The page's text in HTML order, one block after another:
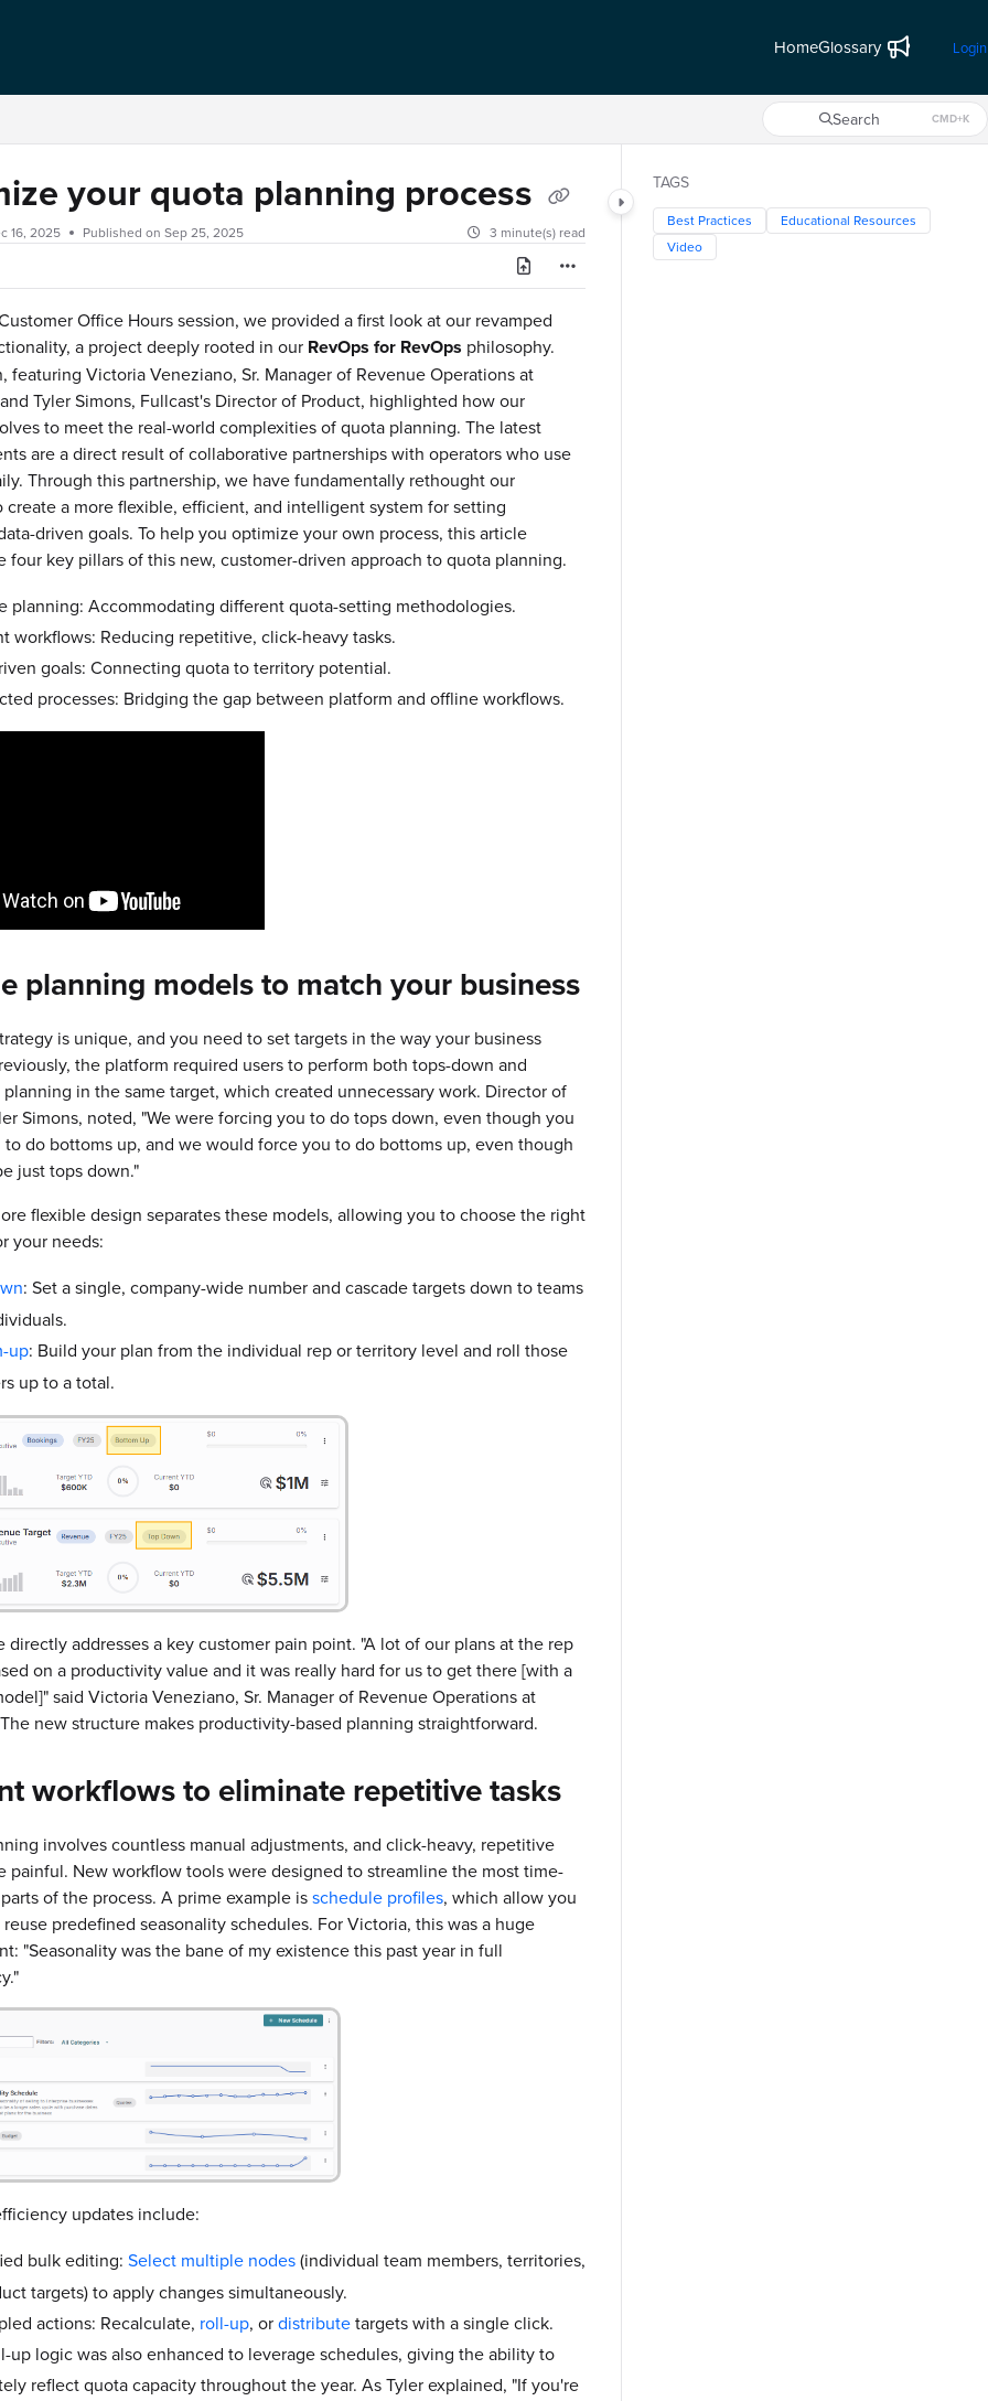
HomeGlossary Login
Search CMD+K
Press CMD+K to open search
your quota planning process
16, 2025 Published on Sep 25, 2025 3 minute(s) read
Office Hours session, we provided a first look at our revamped
a project deeply rooted in our RevOps for RevOps philosophy.
featuring Victoria Veneziano, Sr. Manager of Revenue Operations at
Tyler Simons, Fullcast's Director of Product, highlighted how our
to meet the real-world complexities of quota planning. The latest
are a direct result of collaborative partnerships with operators who use
Through this partnership, we have fundamentally rethought our
create a more flexible, efficient, and intelligent system for setting
driven goals. To help you optimize your own process, this article
four key pillars of this new, customer-driven approach to quota planning.
planning: Accommodating different quota-setting methodologies.
workflows: Reducing repetitive, click-heavy tasks.
goals: Connecting quota to territory potential.
processes: Bridging the gap between platform and offline workflows.
planning models to match your business
is unique, and you need to set targets in the way your business
the platform required users to perform both tops-down and
in the same target, which created unnecessary work. Director of
Simons, noted, "We were forcing you to do tops down, even though you
do bottoms up, and we would force you to do bottoms up, even though
just tops down."
flexible design separates these models, allowing you to choose the right
your needs:
: Set a single, company-wide number and cascade targets down to teams
up: Build your plan from the individual rep or territory level and roll those
up to a total.
directly addresses a key customer pain point. "A lot of our plans at the rep
on a productivity value and it was really hard for us to get there [with a
said Victoria Veneziano, Sr. Manager of Revenue Operations at
new structure makes productivity-based planning straightforward.
workflows to eliminate repetitive tasks
involves countless manual adjustments, and click-heavy, repetitive
painful. New workflow tools were designed to streamline the most time-
of the process. A prime example isschedule profiles, which allow you
predefined seasonality schedules. For Victoria, this was a huge
"Seasonality was the bane of my existence this past year in full
updates include:
bulk editing: Select multiple nodes(individual team members, territories,
targets) to apply changes simultaneously.
actions: Recalculate, roll-up, ordistributetargets with a single click.
up logic was also enhanced to leverage schedules, giving the ability to
reflect quota capacity throughout the year. As Tyler explained, "If you're
TAGS
Best Practices
Educational Resources
Video